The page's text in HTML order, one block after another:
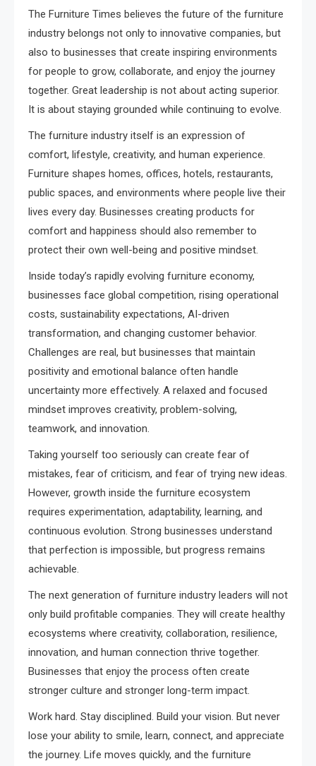
The Furniture Times believes the future of the furniture
industry belongs not only to innovative companies, but
also to businesses that create inspiring environments
for people to grow, collaborate, and enjoy the journey
together. Great leadership is not about acting superior.
It is about staying grounded while continuing to evolve.
The furniture industry itself is an expression of
comfort, lifestyle, creativity, and human experience.
Furniture shapes homes, offices, hotels, restaurants,
public spaces, and environments where people live their
lives every day. Businesses creating products for
comfort and happiness should also remember to
protect their own well-being and positive mindset.
Inside today’s rapidly evolving furniture economy,
businesses face global competition, rising operational
costs, sustainability expectations, AI-driven
transformation, and changing customer behavior.
Challenges are real, but businesses that maintain
positivity and emotional balance often handle
uncertainty more effectively. A relaxed and focused
mindset improves creativity, problem-solving,
teamwork, and innovation.
Taking yourself too seriously can create fear of
mistakes, fear of criticism, and fear of trying new ideas.
However, growth inside the furniture ecosystem
requires experimentation, adaptability, learning, and
continuous evolution. Strong businesses understand
that perfection is impossible, but progress remains
achievable.
The next generation of furniture industry leaders will not
only build profitable companies. They will create healthy
ecosystems where creativity, collaboration, resilience,
innovation, and human connection thrive together.
Businesses that enjoy the process often create
stronger culture and stronger long-term impact.
Work hard. Stay disciplined. Build your vision. But never
lose your ability to smile, learn, connect, and appreciate
the journey. Life moves quickly, and the furniture